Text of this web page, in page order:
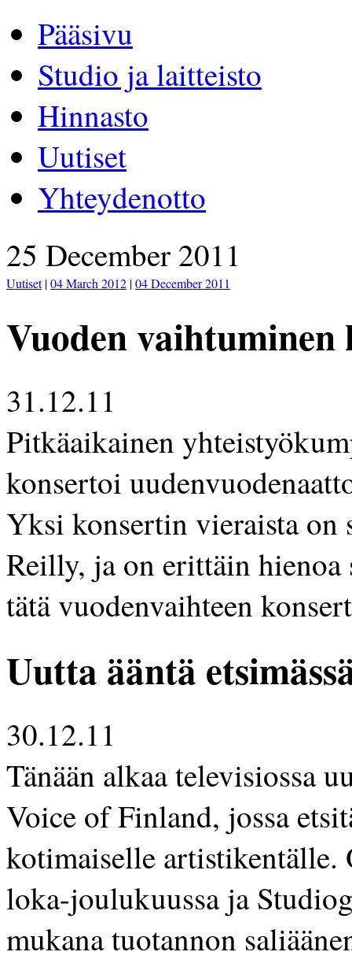
Pääsivu
Studio ja laitteisto
Hinnasto
Uutiset
Yhteydenotto
25 December 2011
Uutiset|04 March 2012 |04 December 2011
Vuoden
31.12.11
Pitkäaikainen
konsertoi
Yksi konsertin vieraista
Reilly, ja on erittäin hienoa
tätä vuodenvaihteen
Uutta ääntä
30.12.11
Tänään alkaa televisiossa
Voice of Finland, jossa
kotimaiselle
loka-joulukuussa ja
mukana tuotannon